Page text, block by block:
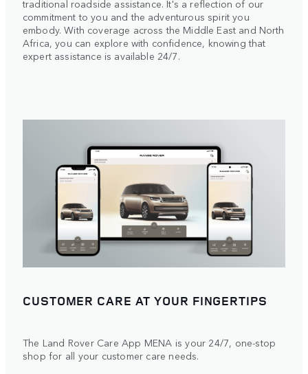
traditional roadside assistance. It's a reflection of our
commitment to you and the adventurous spirit you
embody. With coverage across the Middle East and North
Africa, you can explore with confidence, knowing that
expert assistance is available 24/7.
CUSTOMER CARE AT YOUR FINGERTIPS
The Land Rover Care App MENA is your 24/7, one-stop
shop for all your customer care needs.